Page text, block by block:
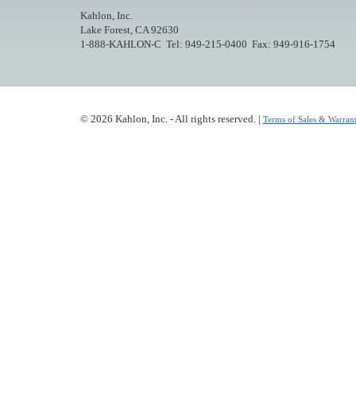
Kahlon, Inc.
Lake Forest, CA 92630
1-888-KAHLON-C Tel: 949-215-0400 Fax: 949-916-1754
© 2026 Kahlon, Inc. - All rights reserved. | Terms of Sales &